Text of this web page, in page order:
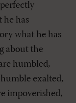
he has
what he has
about the
humbled,
exalted,
impoverished,